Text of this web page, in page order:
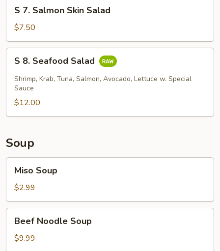
Salmon
Skin
Salad
S 7. Salmon Skin Salad
$7.50
Seafood
Salad
S 8. Seafood Salad
Shrimp, Krab, Tuna, Salmon, Avocado, Lettuce w. Special
Sauce
$12.00
Soup
Soup
Miso Soup
$2.99
Noodle
Soup
Beef Noodle Soup
$9.99